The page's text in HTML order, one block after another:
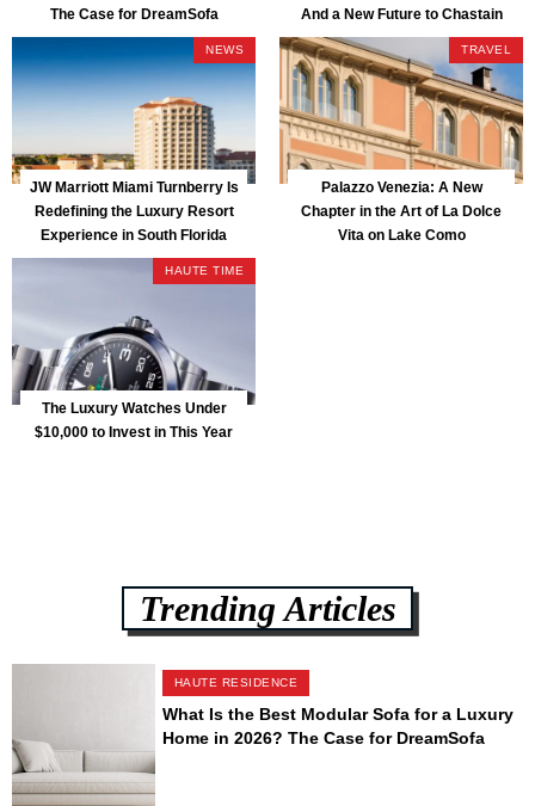
The Case for DreamSofa
And a New Future to Chastain
Park
NEWS
JW Marriott Miami Turnberry Is
Redefining the Luxury Resort
Experience in South Florida
TRAVEL
Palazzo Venezia: A New
Chapter in the Art of La Dolce
Vita on Lake Como
HAUTE TIME
The Luxury Watches Under
$10,000 to Invest in This Year
Trending Articles
HAUTE RESIDENCE
What Is the Best Modular Sofa for a Luxury
Home in 2026? The Case for DreamSofa